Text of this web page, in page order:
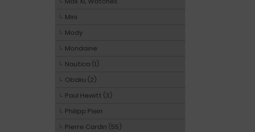
Mini
Mody
Mondaine
Nautica (1)
Obaku (2)
Paul Hewitt (3)
Philipp Plein
Pierre Cardin (55)